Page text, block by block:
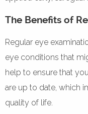
The Benefits of
Regular eye
eye conditions that
help to ensure that
are up to date, which
quality of life.